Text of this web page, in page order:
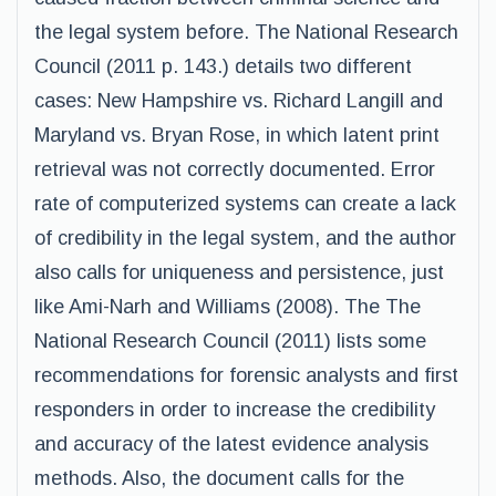
the legal system before. The National Research
Council (2011 p. 143.) details two different
cases: New Hampshire vs. Richard Langill and
Maryland vs. Bryan Rose, in which latent print
retrieval was not correctly documented. Error
rate of computerized systems can create a lack
of credibility in the legal system, and the author
also calls for uniqueness and persistence, just
like Ami-Narh and Williams (2008). The The
National Research Council (2011) lists some
recommendations for forensic analysts and first
responders in order to increase the credibility
and accuracy of the latest evidence analysis
methods. Also, the document calls for the